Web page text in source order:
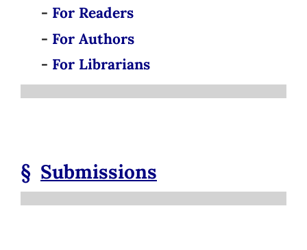
- For Readers
- For Authors
- For Librarians
§ Submissions